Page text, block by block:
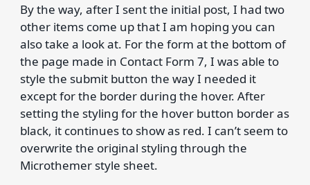
By the way, after I sent the initial post, I had two
other items come up that I am hoping you can
also take a look at. For the form at the bottom of
the page made in Contact Form 7, I was able to
style the submit button the way I needed it
except for the border during the hover. After
setting the styling for the hover button border as
black, it continues to show as red. I can’t seem to
overwrite the original styling through the
Microthemer style sheet.